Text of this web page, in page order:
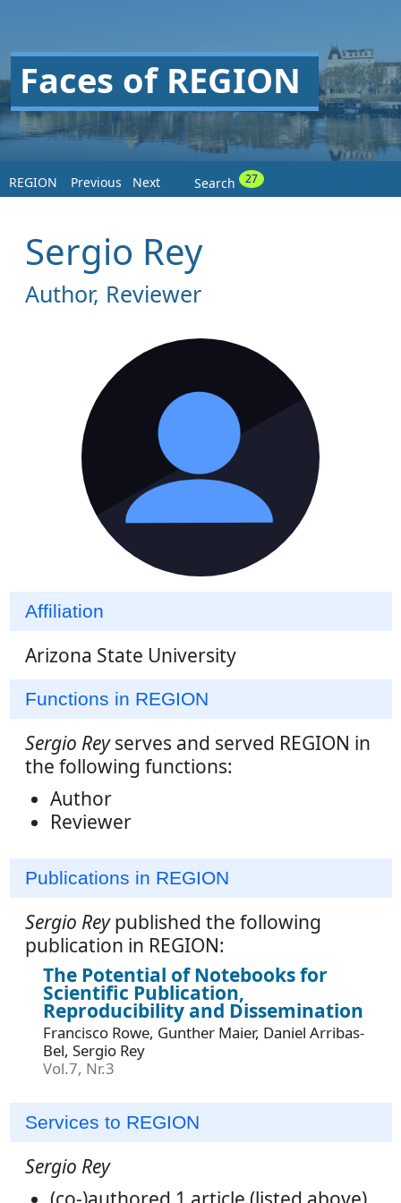
Faces of REGION
REGION Previous Next Search 27
Sergio Rey
Author, Reviewer
Affiliation
Arizona State University
Functions in REGION
Sergio Reyserves and served REGION in
the following functions:
Author
Reviewer
Publications in REGION
Sergio Reypublished the following
publication in REGION:
The Potential of Notebooks for
Scientific Publication,
Reproducibility and Dissemination
Francisco Rowe, Gunther Maier, Daniel Arribas-
Bel, Sergio Rey
Vol.7, Nr.3
Services to REGION
Sergio Rey